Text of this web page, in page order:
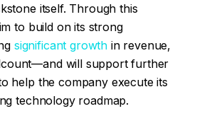
itself. Through this
to build on its strong
significant growth in revenue,
will support further
help the company execute its
technology roadmap.